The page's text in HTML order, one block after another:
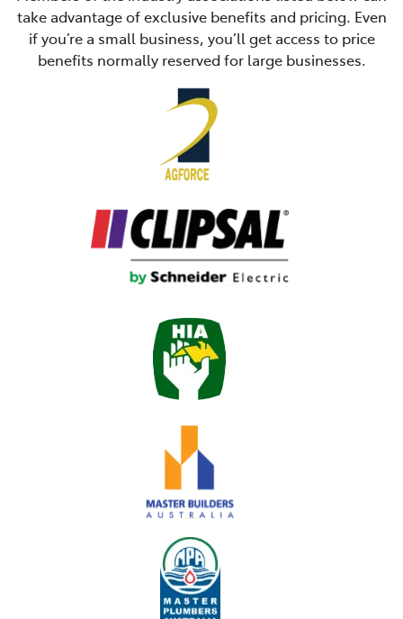
take advantage of exclusive benefits and pricing. Even
if you’re a small business, you’ll get access to price
benefits normally reserved for large businesses.